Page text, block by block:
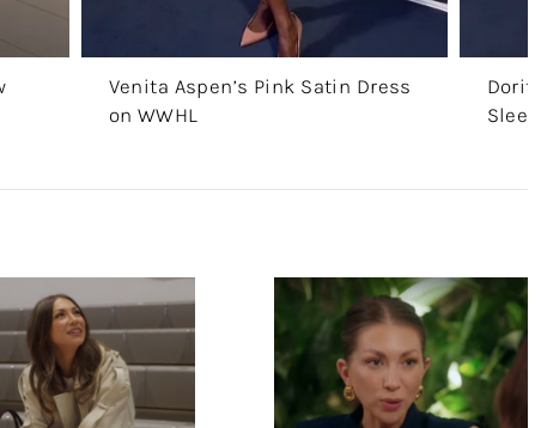
Venita Aspen’s Pink Satin Dress
on WWHL
Dorit